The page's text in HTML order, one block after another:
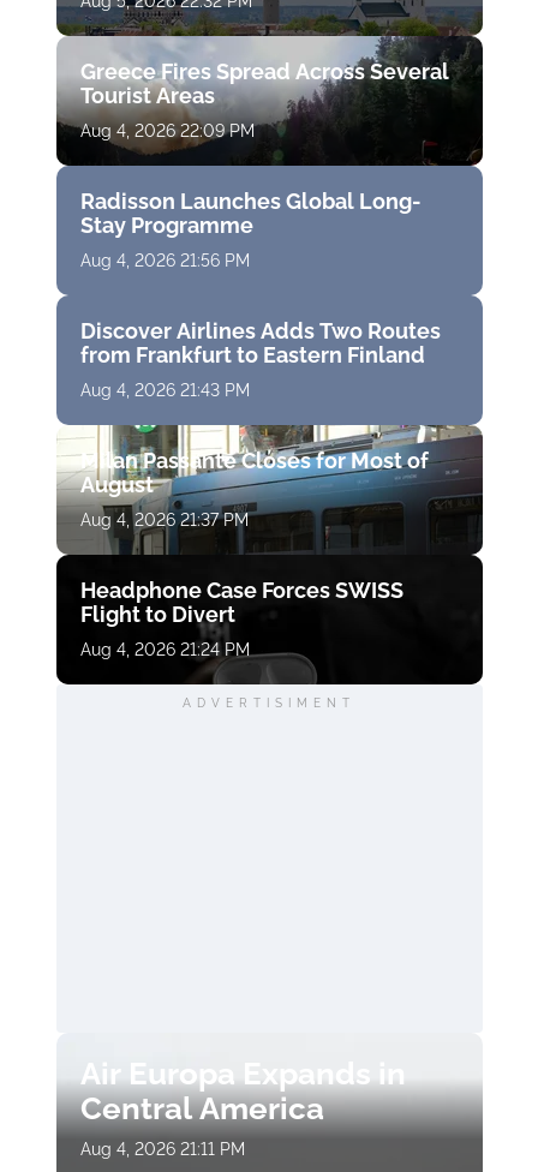
Greece Fires Spread Across Several
Tourist Areas
Aug 4, 2026 22:09 PM
Radisson Launches Global Long-
Stay Programme
Aug 4, 2026 21:56 PM
Discover Airlines Adds Two Routes
from Frankfurt to Eastern Finland
Aug 4, 2026 21:43 PM
Milan Passante Closes for Most of
August
Aug 4, 2026 21:37 PM
Headphone Case Forces SWISS
Flight to Divert
Aug 4, 2026 21:24 PM
ADVERTISIMENT
Air Europa Expands in
Central America
Aug 4, 2026 21:11 PM